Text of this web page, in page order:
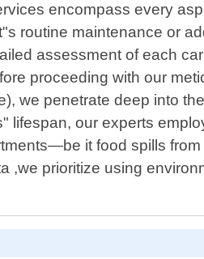
encompass every
routine maintenance or
assessment of each
proceeding with our
we penetrate deep into
lifespan, our experts
it food spills
,we prioritize using